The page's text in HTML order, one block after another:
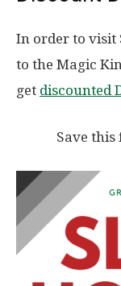
In order to visit
to the Magic
get discounted
Save